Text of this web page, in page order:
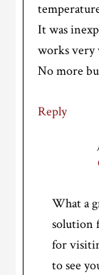
It was
works very
No more
Reply
What a
solution
for
to see